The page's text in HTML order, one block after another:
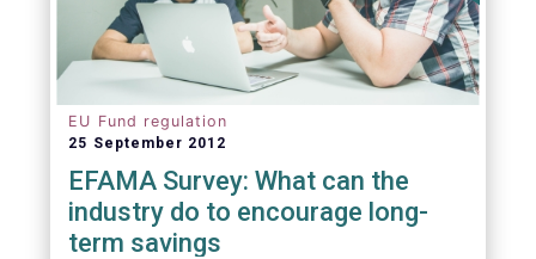
EU Fund regulation
25 September 2012
EFAMA Survey: What can the
industry do to encourage long-
term savings